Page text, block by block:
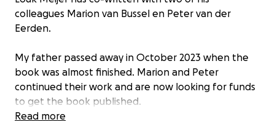
colleagues Marion van Bussel en Peter van der
Eerden.
My father passed away in October 2023 when the
book was almost finished. Marion and Peter
continued their work and are now looking for funds
to get the book published.
Read more